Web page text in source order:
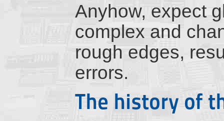
Anyhow, expect
complex and
rough edges,
errors.
The history of